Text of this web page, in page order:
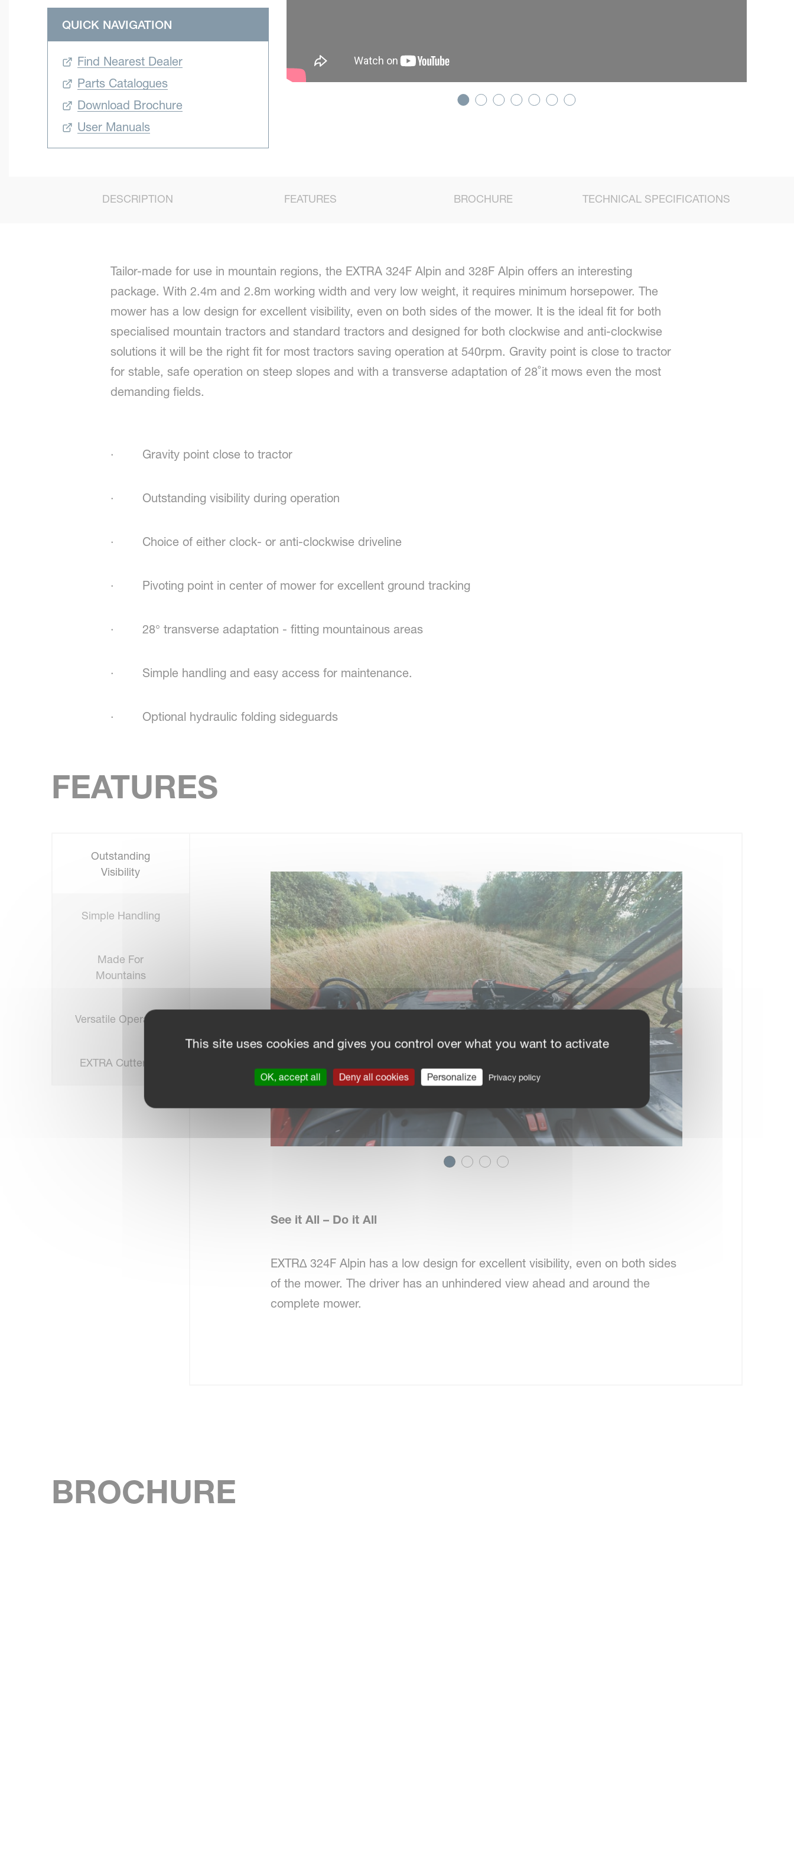
QUICK NAVIGATION
Find Nearest Dealer
Parts Catalogues
Download Brochure
User Manuals
DESCRIPTION FEATURES BROCHURE TECHNICAL SPECIFICATIONS
Tailor-made for use in mountain regions, the EXTRA 324F Alpin and 328F Alpin offers an interesting
package. With 2.4m and 2.8m working width and very low weight, it requires minimum horsepower. The
mower has a low design for excellent visibility, even on both sides of the mower. It is the ideal fit for both
specialised mountain tractors and standard tractors and designed for both clockwise and anti-clockwise
solutions it will be the right fit for most tractors saving operation at 540rpm. Gravity point is close to tractor
for stable, safe operation on steep slopes and with a transverse adaptation of 28˚it mows even the most
demanding fields.
· Gravity point close to tractor
· Outstanding visibility during operation
· Choice of either clock- or anti-clockwise driveline
· Pivoting point in center of mower for excellent ground tracking
· 28° transverse adaptation - fitting mountainous areas
· Simple handling and easy access for maintenance.
· Optional hydraulic folding sideguards
FEATURES
Outstanding
Visibility
Simple Handling
Made For
Mountains
Versatile Operation
EXTRA Cutterbar
See it All – Do it All
EXTR∆ 324F Alpin has a low design for excellent visibility, even on both sides
of the mower. The driver has an unhindered view ahead and around the
complete mower.
BROCHURE
SKIP BROCHURE
This site uses cookies and gives you control over what you want to activate
OK, accept all Deny all cookies Personalize Privacy policy